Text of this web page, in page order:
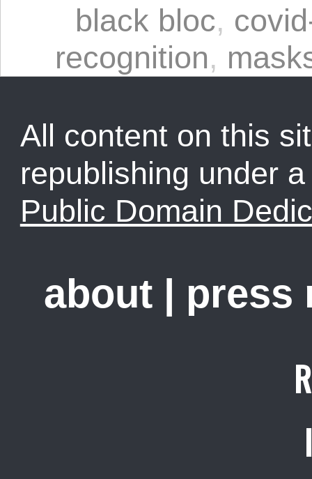
black bloc,
recognition,
All content on this
republishing under
Public Domain
about press